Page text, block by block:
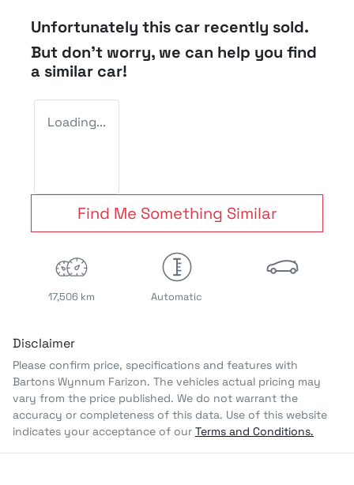
Unfortunately this car recently sold.
But don't worry, we can help you find
a similar car!
Loading...
Find Me Something Similar
17,506 km Automatic
Disclaimer
Please confirm price, specifications and features with
Bartons Wynnum Farizon. The vehicles actual pricing may
vary from the price published. We do not warrant the
accuracy or completeness of this data. Use of this website
indicates your acceptance of our Terms and Conditions.